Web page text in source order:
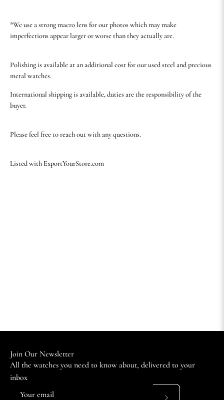
*We use a strong macro lens for our photos which may make
imperfections appear larger or worse than they actually are.
Polishing is available at an additional cost for our used steel and precious
metal watches.
International shipping is available, duties are the responsibility of the
buyer.
Please feel free to reach out with any questions.
Listed with ExportYourStore.com
Join Our Newsletter
All the watches you need to know about, delivered to your
inbox